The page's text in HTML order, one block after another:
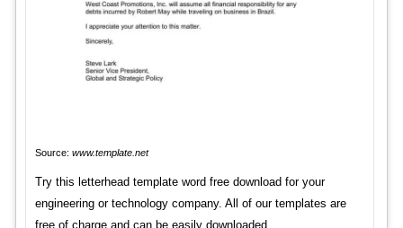
Source: www.template.net
Try this letterhead template word free download for your
engineering or technology company. All of our templates are
free of charge and can be easily downloaded.